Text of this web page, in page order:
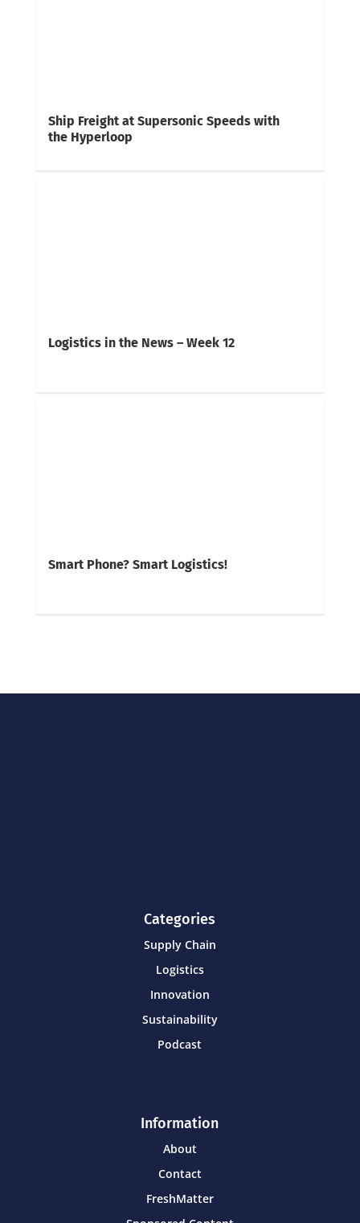
Ship Freight at Supersonic Speeds with
the Hyperloop
Logistics in the News – Week 12
Smart Phone? Smart Logistics!
Categories
Supply Chain
Logistics
Innovation
Sustainability
Podcast
Information
About
Contact
FreshMatter